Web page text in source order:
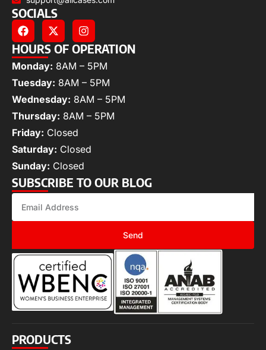
SOCIALS
HOURS OF OPERATION
Monday: 8AM – 5PM
Tuesday: 8AM – 5PM
Wednesday: 8AM – 5PM
Thursday: 8AM – 5PM
Friday: Closed
Saturday: Closed
Sunday: Closed
SUBSCRIBE TO OUR BLOG
Send
PRODUCTS